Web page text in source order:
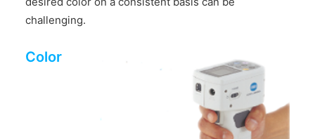
challenging.
Color